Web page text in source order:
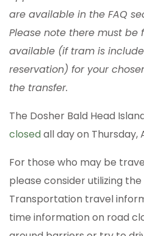
are available in the FAQ
Please note there must be
available (if tram is
reservation) for your
the transfer.
The Dosher Bald Head
closedall day on Thursday,
For those who may be
please consider utilizing
Transportation travel
time information on road